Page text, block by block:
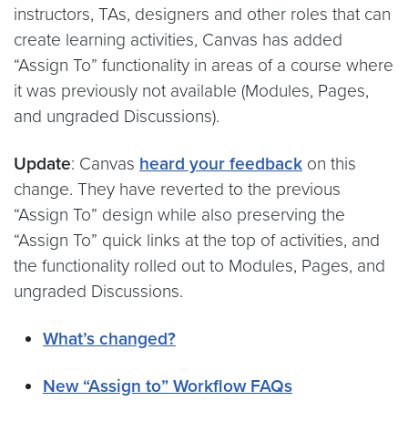
instructors, TAs, designers and other roles that can
create learning activities, Canvas has added
“Assign To” functionality in areas of a course where
it was previously not available (Modules, Pages,
and ungraded Discussions).
Update: Canvas heard your feedback on this
change. They have reverted to the previous
“Assign To” design while also preserving the
“Assign To” quick links at the top of activities, and
the functionality rolled out to Modules, Pages, and
ungraded Discussions.
What’s changed?
New “Assign to” Workflow FAQs